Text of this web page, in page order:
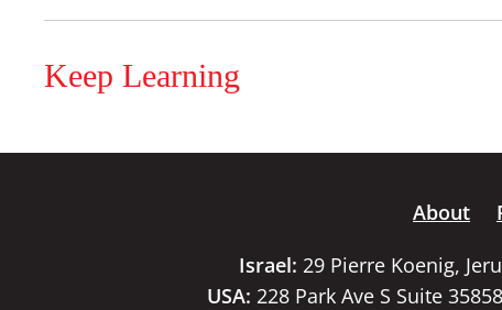
Keep Learning
About
Israel: 29 Pierre Koenig,
USA: 228 Park Ave S Suite